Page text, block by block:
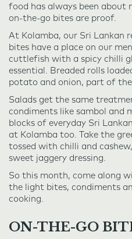
food has always been about
on-the-go bites are proof.
At Kolamba, our Sri Lankan
bites have a place on our
cuttlefish with a spicy chilli
essential. Breaded rolls
potato and onion, part of
Salads get the same
condiments like sambol and
blocks of everyday Sri
at Kolamba too. Take the
tossed with chilli and
sweet jaggery dressing.
So this month, come along
the light bites, condiments
cooking.
ON-THE-GO